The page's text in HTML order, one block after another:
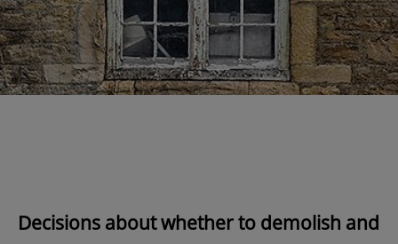
Decisions about whether to demolish and